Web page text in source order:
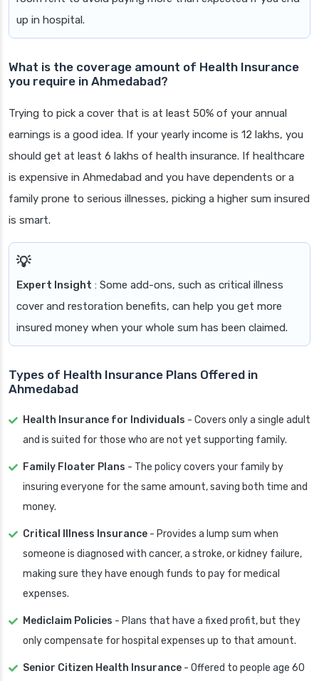
up in hospital.
What is the coverage amount of Health Insurance
you require in Ahmedabad?
Trying to pick a cover that is at least 50% of your annual
earnings is a good idea. If your yearly income is 12 lakhs, you
should get at least 6 lakhs of health insurance. If healthcare
is expensive in Ahmedabad and you have dependents or a
family prone to serious illnesses, picking a higher sum insured
is smart.
Expert Insight : Some add-ons, such as critical illness
cover and restoration benefits, can help you get more
insured money when your whole sum has been claimed.
Types of Health Insurance Plans Offered in
Ahmedabad
Health Insurance for Individuals - Covers only a single adult
and is suited for those who are not yet supporting family.
Family Floater Plans - The policy covers your family by
insuring everyone for the same amount, saving both time and
money.
Critical Illness Insurance - Provides a lump sum when
someone is diagnosed with cancer, a stroke, or kidney failure,
making sure they have enough funds to pay for medical
expenses.
Mediclaim Policies - Plans that have a fixed profit, but they
only compensate for hospital expenses up to that amount.
Senior Citizen Health Insurance - Offered to people age 60